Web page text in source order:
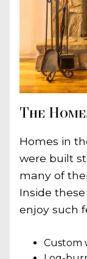
The
Homes in
were built
many of
Inside
enjoy such
Custom